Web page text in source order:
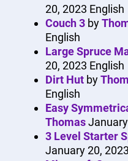
20, 2023 English
Couch 3 by
English
Large Spruce
20, 2023 English
Dirt Hut by
English
Easy
Thomas
3 Level Starter
January 20, 2023